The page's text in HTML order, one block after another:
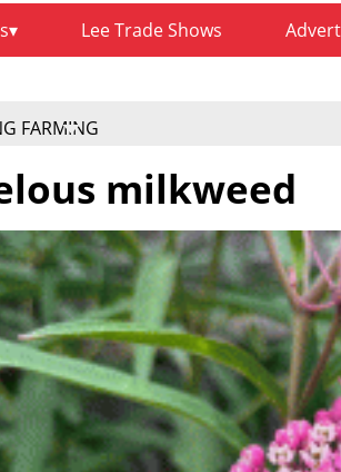
Lee Trade Shows
FARMING
milkweed